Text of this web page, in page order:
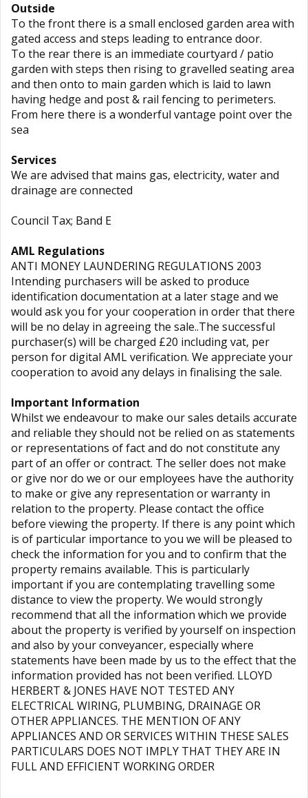
Outside
To the front there is a small enclosed garden area with
gated access and steps leading to entrance door.
To the rear there is an immediate courtyard / patio
garden with steps then rising to gravelled seating area
and then onto to main garden which is laid to lawn
having hedge and post & rail fencing to perimeters.
From here there is a wonderful vantage point over the
sea
Services
We are advised that mains gas, electricity, water and
drainage are connected
Council Tax; Band E
AML Regulations
ANTI MONEY LAUNDERING REGULATIONS 2003
Intending purchasers will be asked to produce
identification documentation at a later stage and we
would ask you for your cooperation in order that there
will be no delay in agreeing the sale..The successful
purchaser(s) will be charged £20 including vat, per
person for digital AML verification. We appreciate your
cooperation to avoid any delays in finalising the sale.
Important Information
Whilst we endeavour to make our sales details accurate
and reliable they should not be relied on as statements
or representations of fact and do not constitute any
part of an offer or contract. The seller does not make
or give nor do we or our employees have the authority
to make or give any representation or warranty in
relation to the property. Please contact the office
before viewing the property. If there is any point which
is of particular importance to you we will be pleased to
check the information for you and to confirm that the
property remains available. This is particularly
important if you are contemplating travelling some
distance to view the property. We would strongly
recommend that all the information which we provide
about the property is verified by yourself on inspection
and also by your conveyancer, especially where
statements have been made by us to the effect that the
information provided has not been verified. LLOYD
HERBERT & JONES HAVE NOT TESTED ANY
ELECTRICAL WIRING, PLUMBING, DRAINAGE OR
OTHER APPLIANCES. THE MENTION OF ANY
APPLIANCES AND OR SERVICES WITHIN THESE SALES
PARTICULARS DOES NOT IMPLY THAT THEY ARE IN
FULL AND EFFICIENT WORKING ORDER